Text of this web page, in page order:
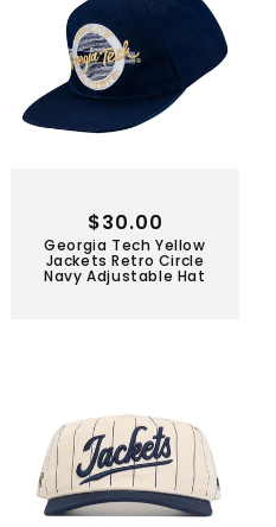
Georgia Tech Yellow
Jackets Retro Circle
Navy Adjustable Hat
Regular
price
$30.00